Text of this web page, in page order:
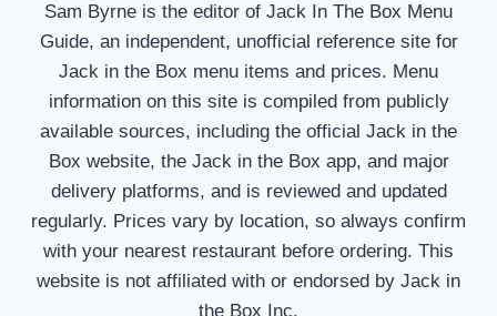
Sam Byrne is the editor of Jack In The Box Menu
Guide, an independent, unofficial reference site for
Jack in the Box menu items and prices. Menu
information on this site is compiled from publicly
available sources, including the official Jack in the
Box website, the Jack in the Box app, and major
delivery platforms, and is reviewed and updated
regularly. Prices vary by location, so always confirm
with your nearest restaurant before ordering. This
website is not affiliated with or endorsed by Jack in
the Box Inc.